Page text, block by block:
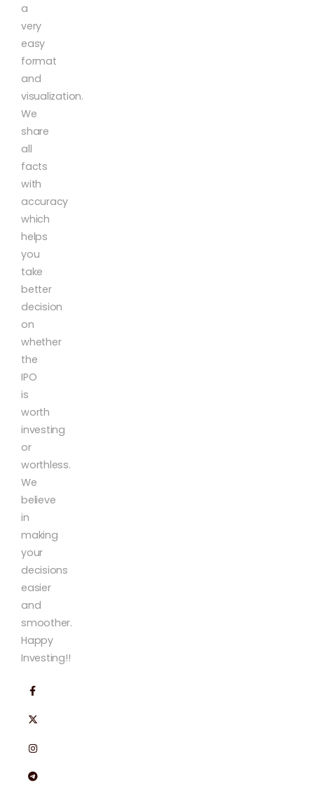
a
very
easy
format
and
visualization.
We
share
all
facts
with
accuracy
which
helps
you
take
better
decision
on
whether
the
IPO
is
worth
investing
or
worthless.
We
believe
in
making
your
decisions
easier
and
smoother.
Happy
Investing!!